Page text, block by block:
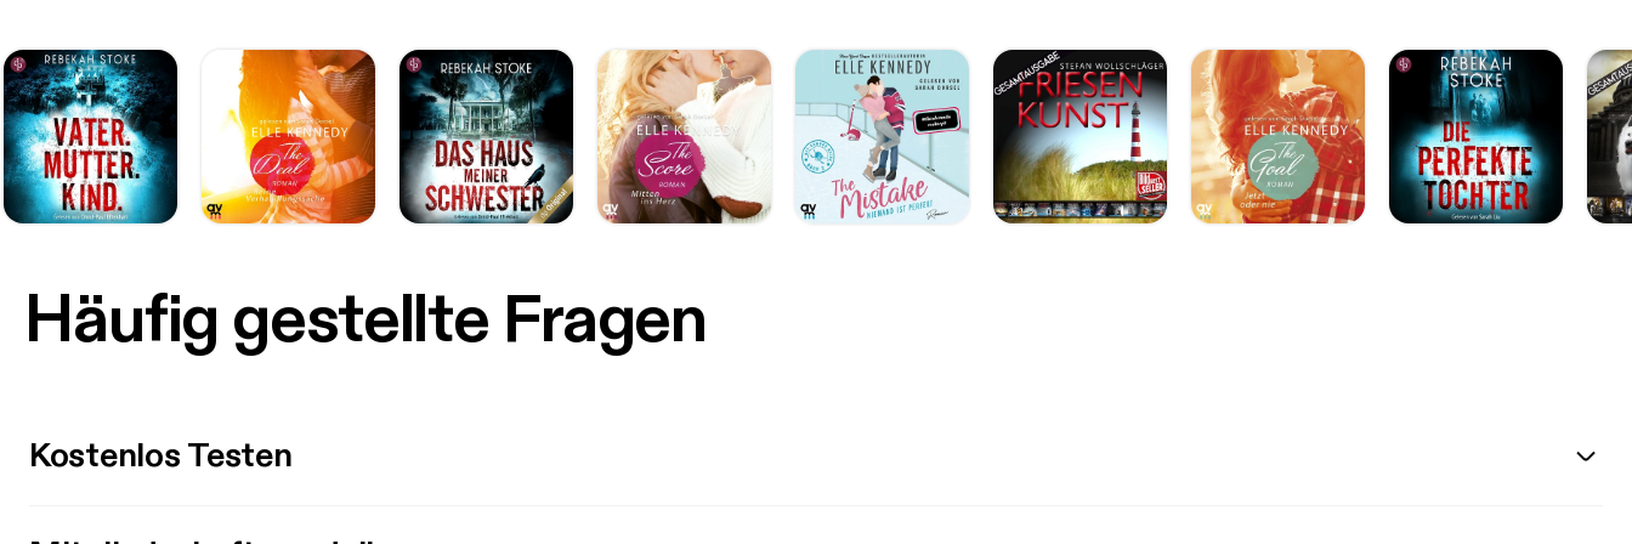
Häufig gestellte Fragen
Kostenlos Testen